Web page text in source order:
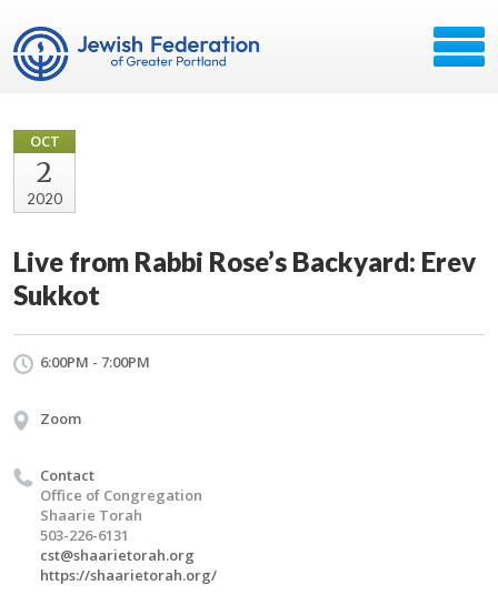
OCT
2
2020
Live from Rabbi Rose’s Backyard: Erev
Sukkot
6:00PM - 7:00PM
Zoom
Contact
Office of Congregation
Shaarie Torah
503-226-6131
cst@shaarietorah.org
https://shaarietorah.org/